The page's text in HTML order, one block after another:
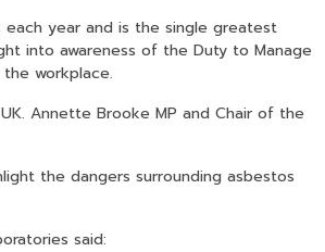
year and is the single greatest
into awareness of the Duty to Manage
workplace.
Annette Brooke MP and Chair of the
the dangers surrounding asbestos
said: